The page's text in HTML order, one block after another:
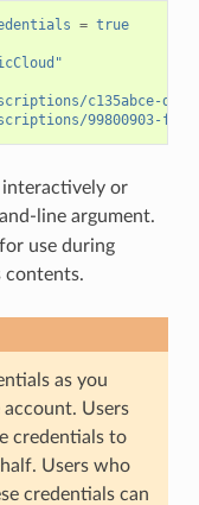
= true
c135abce-
99800903-
or
line argument.
use during
contents.
as you
Users
credentials to
Users who
credentials can